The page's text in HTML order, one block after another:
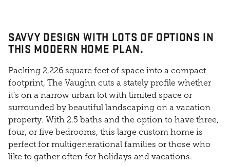
SAVVY DESIGN WITH LOTS OF OPTIONS IN
THIS MODERN HOME PLAN.
Packing 2,226 square feet of space into a compact
footprint, The Vaughn cuts a stately profile whether
it’s on a narrow urban lot with limited space or
surrounded by beautiful landscaping on a vacation
property. With 2.5 baths and the option to have three,
four, or five bedrooms, this large custom home is
perfect for multigenerational families or those who
like to gather often for holidays and vacations.